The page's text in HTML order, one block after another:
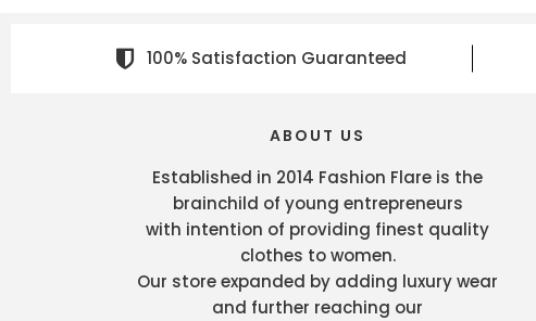
100% Satisfaction Guaranteed
ABOUT US
Established in 2014 Fashion Flare is the
brainchild of young entrepreneurs
with intention of providing finest quality
clothes to women.
Our store expanded by adding luxury wear
and further reaching our